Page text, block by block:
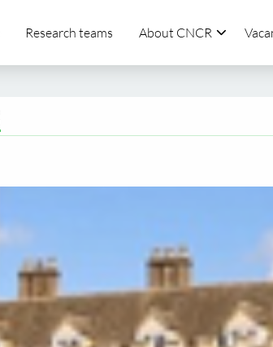
Research teams About CNCR